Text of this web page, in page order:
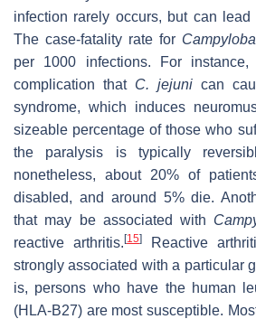
infection rarely occurs, but can
The case-fatality rate for
per 1000 infections. For
complication that C. jejuni can
syndrome, which induces
sizeable percentage of those who
the paralysis is typically
nonetheless, about 20% of
disabled, and around 5% die.
that may be associated with
reactive arthritis. [15]
Reactive
strongly associated with a particular
is, persons who have the human
(HLA-B27) are most susceptible.